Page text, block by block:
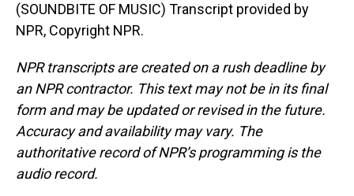
(SOUNDBITE OF MUSIC) Transcript provided by
NPR, Copyright NPR.
NPR transcripts are created on a rush deadline by
an NPR contractor. This text may not be in its final
form and may be updated or revised in the future.
Accuracy and availability may vary. The
authoritative record of NPR’s programming is the
audio record.